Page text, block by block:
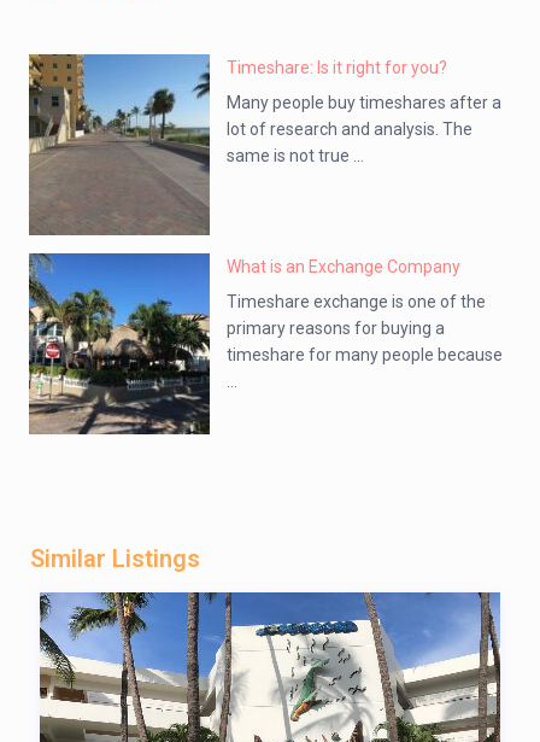
Timeshare: Is it right for you?
Many people buy timeshares after a
lot of research and analysis. The
same is not true ...
What is an Exchange Company
Timeshare exchange is one of the
primary reasons for buying a
timeshare for many people because
Similar Listings